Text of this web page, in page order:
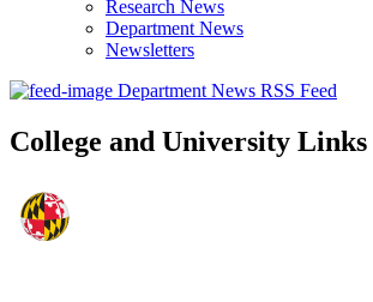
Research News
Department News
Newsletters
Department News RSS Feed
College and University Links